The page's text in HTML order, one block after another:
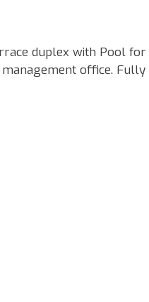
duplex with Pool
office.